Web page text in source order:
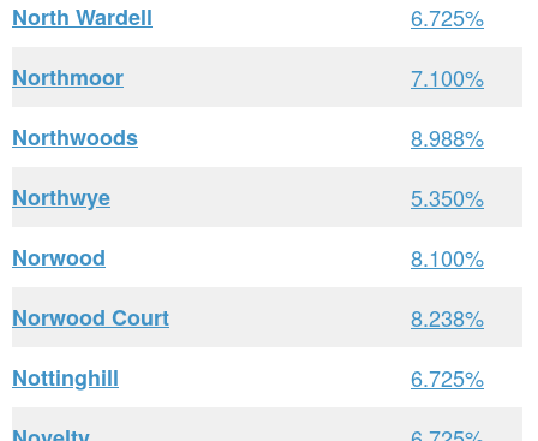
North Wardell
6.725%
Northmoor
7.100%
Northwoods
8.988%
Northwye
5.350%
Norwood
8.100%
Norwood Court
8.238%
Nottinghill
6.725%